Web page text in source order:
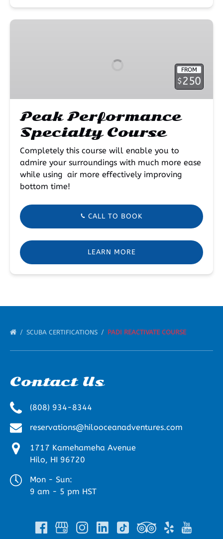
Peak
FROM
$250
Peak Performance
Specialty Course
Completely this course will enable you to
admire your surroundings with much more ease
while using air more effectively improving
bottom time!
CALL TO BOOK
LEARN MORE
SCUBA CERTIFICATIONS PADI REACTIVATE COURSE
Contact Us
(808) 934-8344
reservations@hilooceanadventures.com
1717 Kamehameha Avenue
Hilo, HI 96720
Mon - Sun:
9 am - 5 pm HST